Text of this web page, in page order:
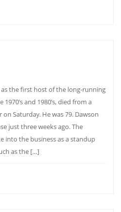
the first host of the long-running
and 1980’s, died from a
Saturday. He was 79. Dawson
just three weeks ago. The
into the business as a standup
as the […]